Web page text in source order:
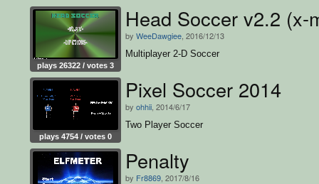
plays 26322 / votes 3
Head Soccer v2.2 (x-
by WeeDawgiee , 2016/12/13
Multiplayer 2-D Soccer
plays 4754 / votes 0
Pixel Soccer 2014
by ohhii , 2014/6/17
Two Player Soccer
Penalty
by Fr8869 , 2017/8/16